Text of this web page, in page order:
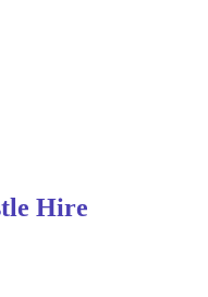
Hire